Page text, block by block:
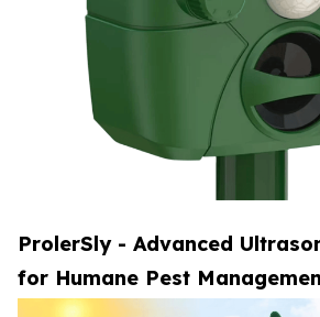
ProlerSly - Advanced
for Humane Pest